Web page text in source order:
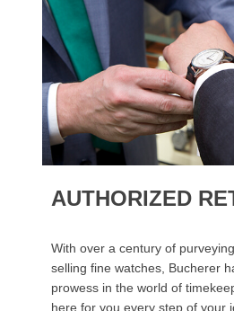
AUTHORIZED
With over a century of
selling fine watches, Bucherer
prowess in the world of
here for you every step of your